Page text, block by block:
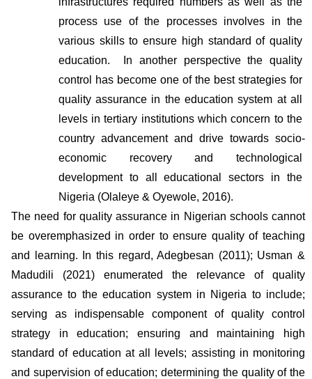
process use of the processes involves in the
various skills to ensure high standard of quality
education.  In another perspective the quality
control has become one of the best strategies for
quality assurance in the education system at all
levels in tertiary institutions which concern to the
country advancement and drive towards socio-
economic recovery and technological
development to all educational sectors in the
Nigeria (Olaleye & Oyewole, 2016).
The need for quality assurance in Nigerian schools cannot
be overemphasized in order to ensure quality of teaching
and learning. In this regard, Adegbesan (2011); Usman &
Madudili (2021) enumerated the relevance of quality
assurance to the education system in Nigeria to include;
serving as indispensable component of quality control
strategy in education; ensuring and maintaining high
standard of education at all levels; assisting in monitoring
and supervision of education; determining the quality of the